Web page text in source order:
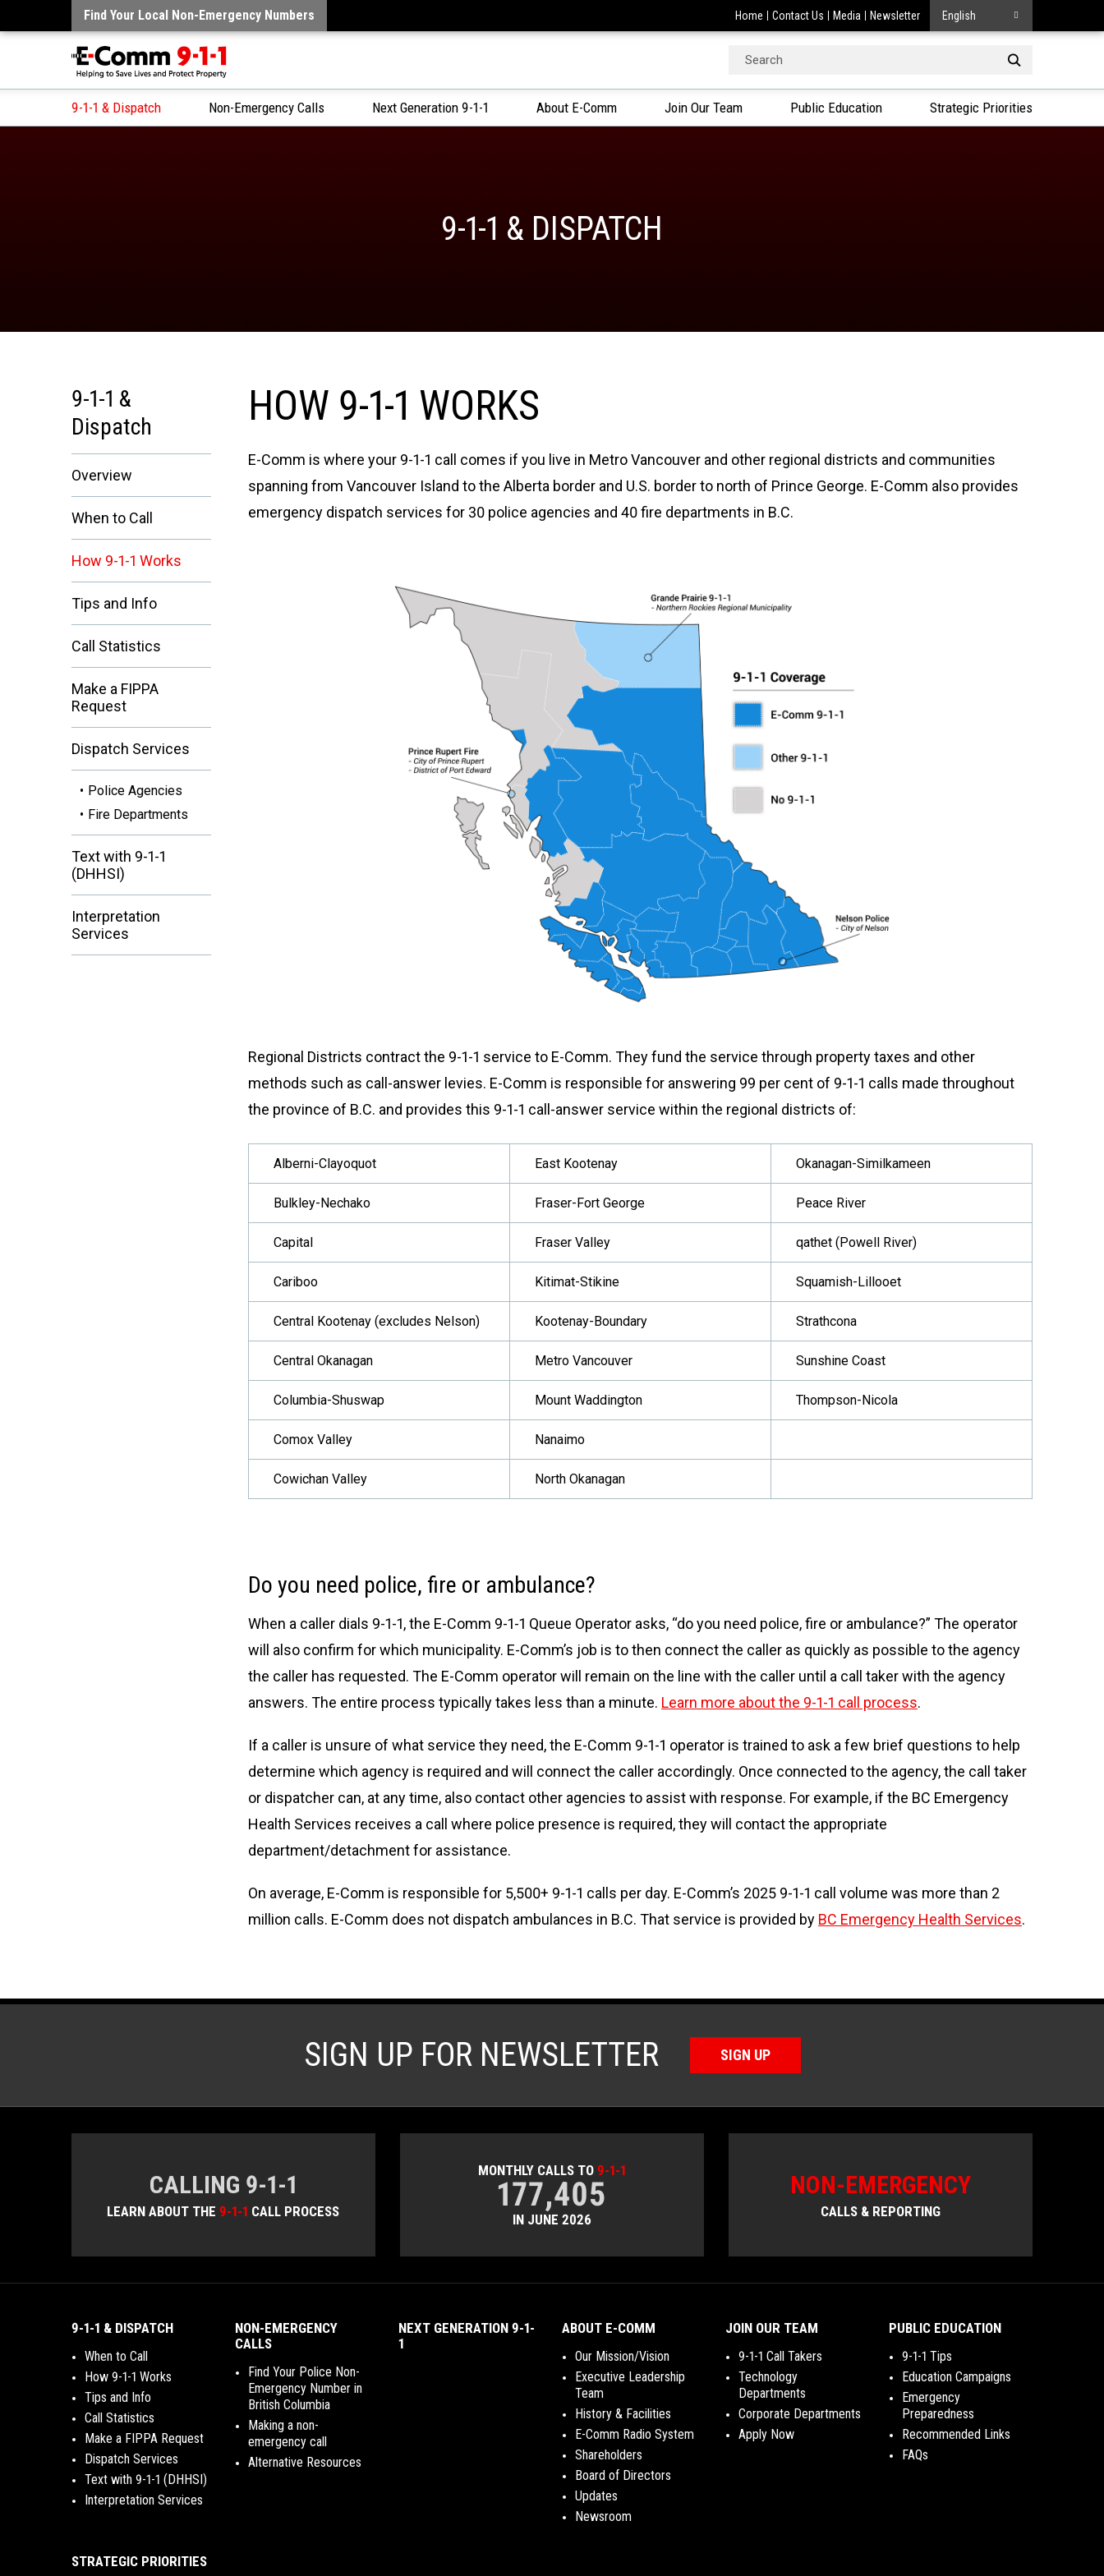
Find Your Local Non-Emergency Numbers Home Contact Us Media Newsletter English
Search
9-1-1 & Dispatch Non-Emergency Calls Next Generation 9-1-1 About E-Comm Join Our Team Public Education Strategic Priorities
9-1-1 & DISPATCH
HOW 9-1-1 WORKS
E-Comm is where your 9-1-1 call comes if you live in Metro Vancouver and other regional districts and communities
spanning from Vancouver Island to the Alberta border and U.S. border to north of Prince George. E-Comm also provides
emergency dispatch services for 30 police agencies and 40 fire departments in B.C.
Regional Districts contract the 9-1-1 service to E-Comm. They fund the service through property taxes and other
methods such as call-answer levies. E-Comm is responsible for answering 99 per cent of 9-1-1 calls made throughout
the province of B.C. and provides this 9-1-1 call-answer service within the regional districts of:
Alberni-Clayoquot East Kootenay Okanagan-Similkameen
Bulkley-Nechako Fraser-Fort George Peace River
Capital Fraser Valley qathet (Powell River)
Cariboo Kitimat-Stikine Squamish-Lillooet
Central Kootenay (excludes Nelson) Kootenay-Boundary Strathcona
Central Okanagan Metro Vancouver Sunshine Coast
Columbia-Shuswap Mount Waddington Thompson-Nicola
Comox Valley Nanaimo
Cowichan Valley North Okanagan
Do you need police, fire or ambulance?
When a caller dials 9-1-1, the E-Comm 9-1-1 Queue Operator asks, “do you need police, fire or ambulance?” The operator
will also confirm for which municipality. E-Comm’s job is to then connect the caller as quickly as possible to the agency
the caller has requested. The E-Comm operator will remain on the line with the caller until a call taker with the agency
answers. The entire process typically takes less than a minute. Learn more about the 9-1-1 call process.
If a caller is unsure of what service they need, the E-Comm 9-1-1 operator is trained to ask a few brief questions to help
determine which agency is required and will connect the caller accordingly. Once connected to the agency, the call taker
or dispatcher can, at any time, also contact other agencies to assist with response. For example, if the BC Emergency
Health Services receives a call where police presence is required, they will contact the appropriate
department/detachment for assistance.
On average, E-Comm is responsible for 5,500+ 9-1-1 calls per day. E-Comm’s 2025 9-1-1 call volume was more than 2
million calls. E-Comm does not dispatch ambulances in B.C. That service is provided by BC Emergency Health Services.
9-1-1 &
Dispatch
Overview
When to Call
How 9-1-1 Works
Tips and Info
Call Statistics
Make a FIPPA
Request
Dispatch Services
Police Agencies
Fire Departments
Text with 9-1-1
(DHHSI)
Interpretation
Services
SIGN UP FOR NEWSLETTER SIGN UP
CALLING 9-1-1
LEARN ABOUT THE9-1-1 CALL PROCESS
MONTHLY CALLS TO 9-1-1
177,405
IN JUNE 2026
NON-EMERGENCY
CALLS & REPORTING
9-1-1 & DISPATCH
When to Call
How 9-1-1 Works
Tips and Info
Call Statistics
Make a FIPPA Request
Dispatch Services
Text with 9-1-1 (DHHSI)
Interpretation Services
NON-EMERGENCY
CALLS
Find Your Police Non-
Emergency Number in
British Columbia
Making a non-
emergency call
Alternative Resources
NEXT GENERATION 9-1-
1
ABOUT E-COMM
Our Mission/Vision
Executive Leadership
Team
History & Facilities
E-Comm Radio System
Shareholders
Board of Directors
Updates
Newsroom
JOIN OUR TEAM
9-1-1 Call Takers
Technology
Departments
Corporate Departments
Apply Now
PUBLIC EDUCATION
9-1-1 Tips
Education Campaigns
Emergency
Preparedness
Recommended Links
FAQs
STRATEGIC PRIORITIES